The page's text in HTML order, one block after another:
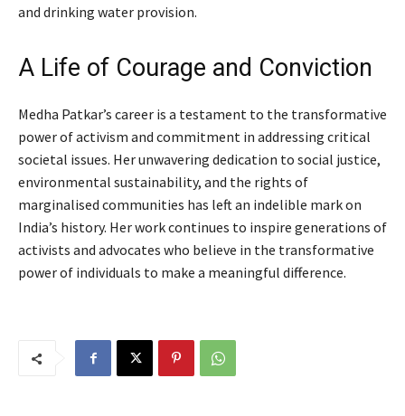
and drinking water provision.
A Life of Courage and Conviction
Medha Patkar’s career is a testament to the transformative
power of activism and commitment in addressing critical
societal issues. Her unwavering dedication to social justice,
environmental sustainability, and the rights of
marginalised communities has left an indelible mark on
India’s history. Her work continues to inspire generations of
activists and advocates who believe in the transformative
power of individuals to make a meaningful difference.